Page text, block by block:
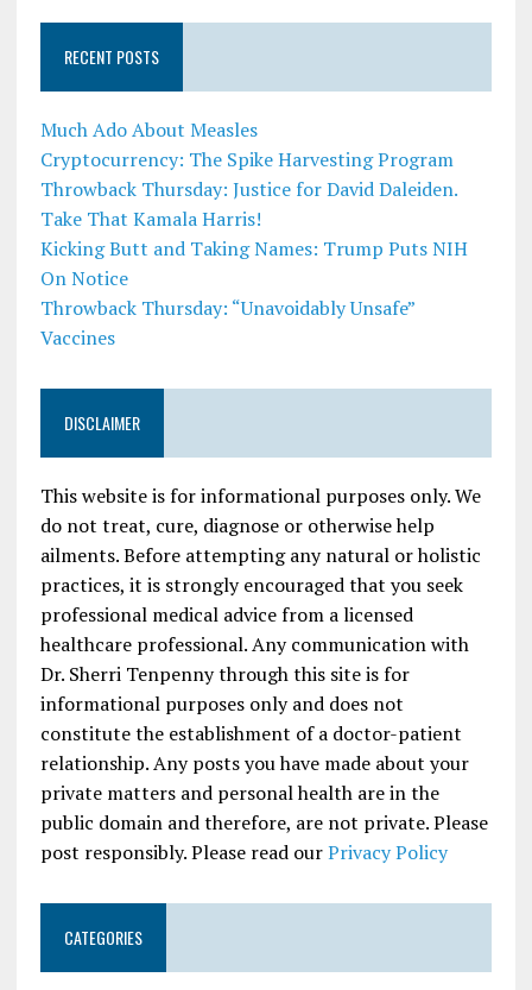
RECENT POSTS
Much Ado About Measles
Cryptocurrency: The Spike Harvesting Program
Throwback Thursday: Justice for David Daleiden.
Take That Kamala Harris!
Kicking Butt and Taking Names: Trump Puts NIH
On Notice
Throwback Thursday: “Unavoidably Unsafe”
Vaccines
DISCLAIMER
This website is for informational purposes only. We
do not treat, cure, diagnose or otherwise help
ailments. Before attempting any natural or holistic
practices, it is strongly encouraged that you seek
professional medical advice from a licensed
healthcare professional. Any communication with
Dr. Sherri Tenpenny through this site is for
informational purposes only and does not
constitute the establishment of a doctor-patient
relationship. Any posts you have made about your
private matters and personal health are in the
public domain and therefore, are not private. Please
post responsibly. Please read ourPrivacy Policy
CATEGORIES